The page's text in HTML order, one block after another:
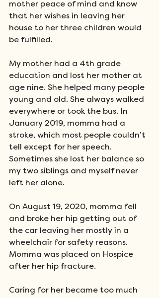
mother peace of mind and know
that her wishes in leaving her
house to her three children would
be fulfilled.
My mother had a 4th grade
education and lost her mother at
age nine. She helped many people
young and old. She always walked
everywhere or took the bus. In
January 2019, momma had a
stroke, which most people couldn’t
tell except for her speech.
Sometimes she lost her balance so
my two siblings and myself never
left her alone.
On August 19, 2020, momma fell
and broke her hip getting out of
the car leaving her mostly in a
wheelchair for safety reasons.
Momma was placed on Hospice
after her hip fracture.
Caring for her became too much